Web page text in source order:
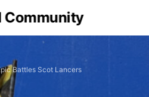
Community
Battles Scot Lancers